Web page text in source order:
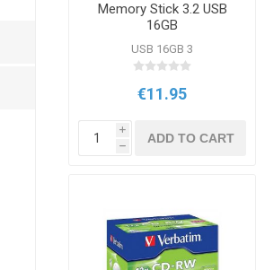
Memory Stick 3.2 USB
16GB
USB 16GB 3
€11.95
i
h
ADD TO CART